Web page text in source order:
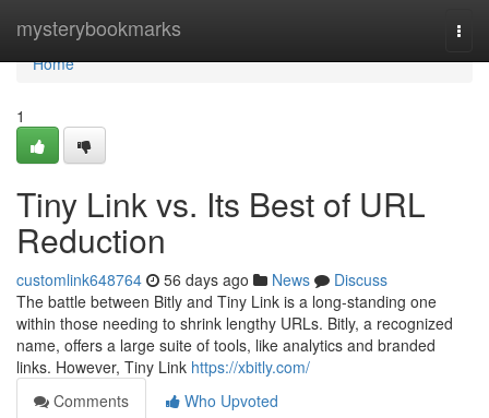
mysterybookmarks
Home
Home
1
Tiny Link vs. Its Best of URL
Reduction
customlink648764 56 days ago News
Discuss
The battle between Bitly and Tiny Link is a long-standing one
within those needing to shrink lengthy URLs. Bitly, a recognized
name, offers a large suite of tools, like analytics and branded
links. However, Tiny Link https://xbitly.com/
Comments
Who Upvoted